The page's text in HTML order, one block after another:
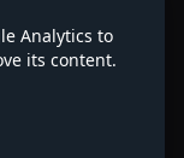
Analytics to
its content.